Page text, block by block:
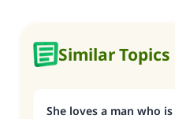
Similar Topics
She loves a man who